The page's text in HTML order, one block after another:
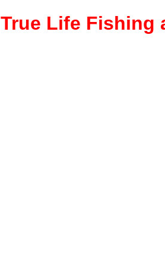
True Life Fishing